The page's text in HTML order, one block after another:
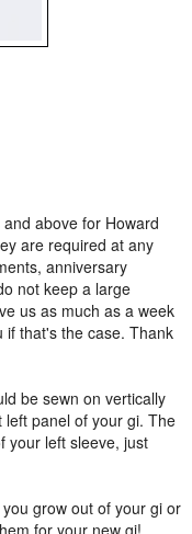
above for Howard
are required at any
anniversary
not keep a large
us as much as a week
if that's the case. Thank
be sewn on vertically
panel of your gi. The
your left sleeve, just
grow out of your gi or